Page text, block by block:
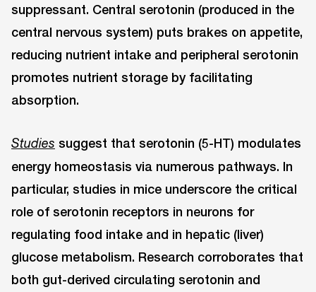
suppressant. Central serotonin (produced in the
central nervous system) puts brakes on appetite,
reducing nutrient intake and peripheral serotonin
promotes nutrient storage by facilitating
absorption.
Studies suggest that serotonin (5-HT) modulates
energy homeostasis via numerous pathways. In
particular, studies in mice underscore the critical
role of serotonin receptors in neurons for
regulating food intake and in hepatic (liver)
glucose metabolism. Research corroborates that
both gut-derived circulating serotonin and